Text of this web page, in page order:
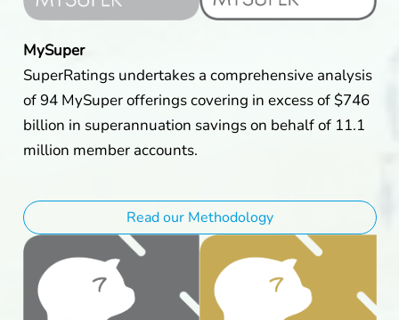
MySuper
SuperRatings undertakes a comprehensive analysis
of 94 MySuper offerings covering in excess of $746
billion in superannuation savings on behalf of 11.1
million member accounts.
Read our Methodology